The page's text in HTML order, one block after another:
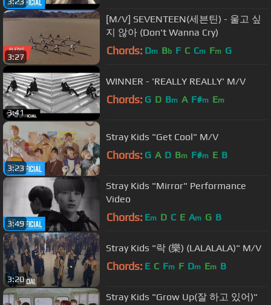
3:27
[M/V] SEVENTEEN(세븐틴) - 울고 싶
지 않아 (Don't Wanna Cry)
Chords: Dm Bb F C Cm Fm G
3:41
WINNER - 'REALLY REALLY' M/V
Chords: G D Bm A F#m Em
3:23
Stray Kids "Get Cool" M/V
Chords: G A D Bm F#m E B
3:49
Stray Kids "Mirror" Performance
Video
Chords: Em D C E Am G B
3:20
Stray Kids "락 (樂) (LALALALA)" M/V
Chords: E C Fm F Dm Em B
Stray Kids "Grow Up(잘 하고 있어)"